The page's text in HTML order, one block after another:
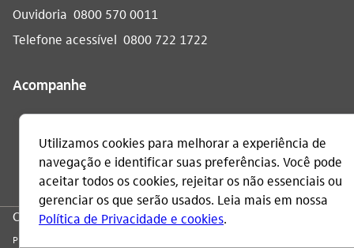
Ouvidoria 0800 570 0011
Telefone acessível 0800 722 1722
Acompanhe
CNPJ: 60.872.504/0001-23
Praça Alfredo Egydio de Souza Aranha, 100, Torre Olavo Setubal, Parque